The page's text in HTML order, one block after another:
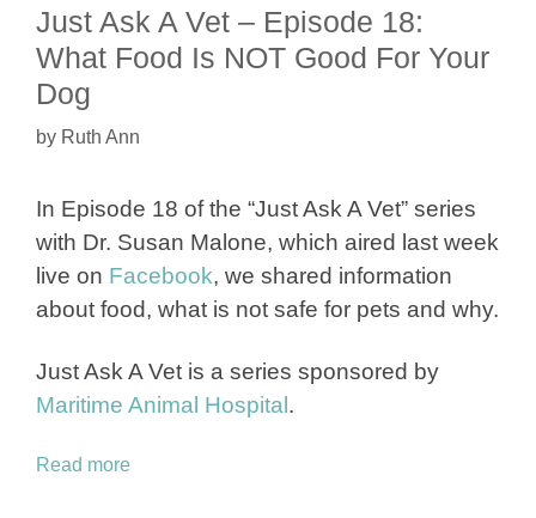
Just Ask A Vet – Episode 18:
What Food Is NOT Good For Your
Dog
by Ruth Ann
In Episode 18 of the “Just Ask A Vet” series
with Dr. Susan Malone, which aired last week
live on Facebook, we shared information
about food, what is not safe for pets and why.
Just Ask A Vet is a series sponsored by
Maritime Animal Hospital.
Read more